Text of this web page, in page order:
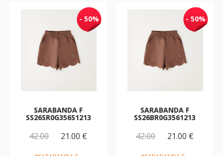
- 50%
SARABANDA F
SS26SR0G356S1213
42.00 21.00 €
- 50%
SARABANDA F
SS26BR0G3561213
42.00 21.00 €